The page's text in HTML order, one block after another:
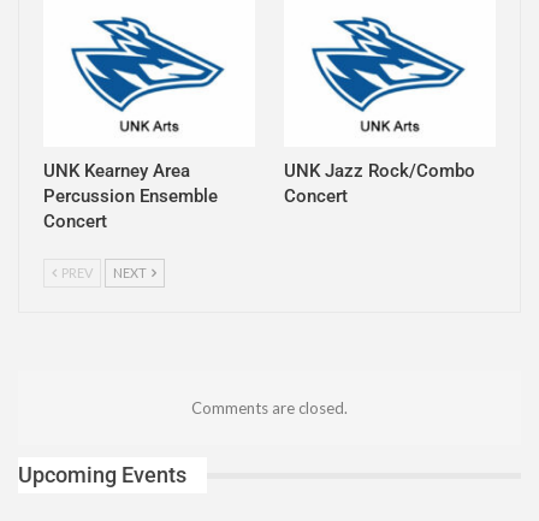
UNK Kearney Area
Percussion Ensemble
Concert
UNK Jazz Rock/Combo
Concert
PREV NEXT
Comments are closed.
Upcoming Events